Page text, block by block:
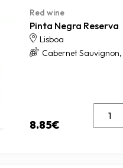
Red wine
Pinta Negra Reserva
Lisboa
Cabernet Sauvignon,
8.85€